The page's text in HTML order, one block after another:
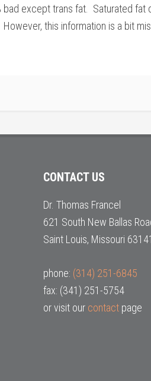
except trans fat. Saturated fat
this information is a bit
CONTACT US
Dr. Thomas Francel
621 South New Ballas
Saint Louis, Missouri 63141
phone: (314) 251-6845
fax: (341) 251-5754
or visit our contactpage